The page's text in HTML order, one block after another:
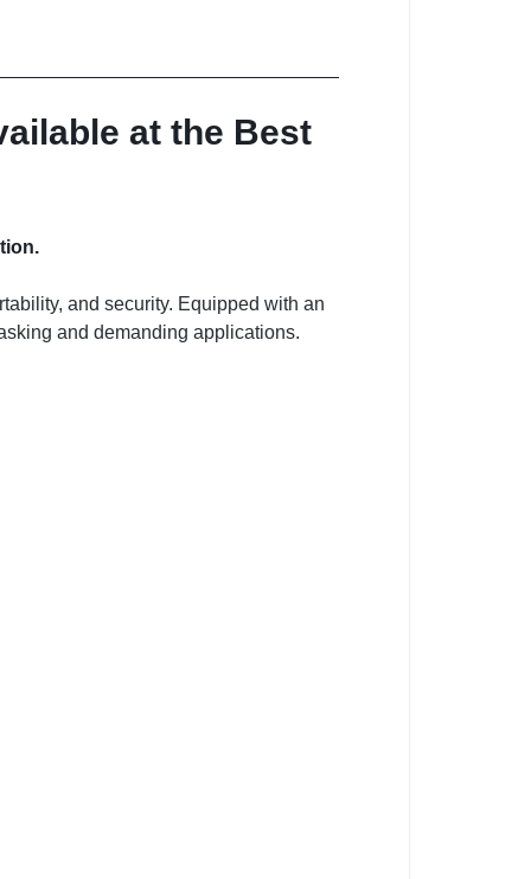
at the Best
and security. Equipped with an
and demanding applications.